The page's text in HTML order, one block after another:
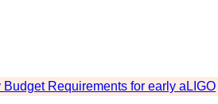
Requirements for early aLIGO